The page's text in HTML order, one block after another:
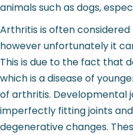
animals such as dogs,
Arthritis is often considered
however unfortunately it
This is due to the fact that
which is a disease of
of arthritis. Developmental
imperfectly fitting joints
degenerative changes.